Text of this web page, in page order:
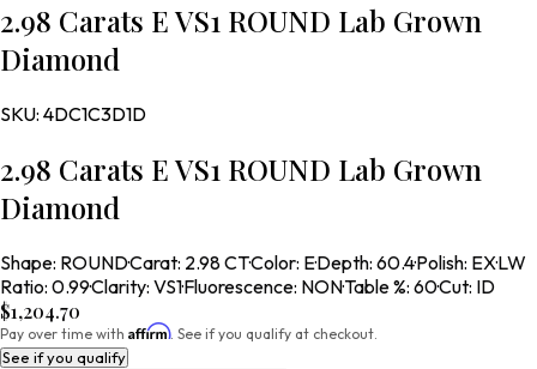
2.98 Carats E VS1 ROUND Lab Grown
Diamond
SKU: 4DC1C3D1D
2.98 Carats E VS1 ROUND Lab Grown
Diamond
Shape: ROUND·Carat: 2.98 CT·Color: E·Depth: 60.4·Polish: EX·LW
Ratio: 0.99·Clarity: VS1·Fluorescence: NON·Table %: 60·Cut: ID
$1,204.70
Pay over time with Affirm. See if you qualify at checkout.
See if you qualify